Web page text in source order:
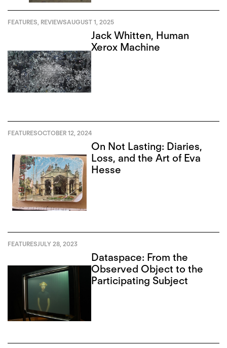
FEATURES, REVIEWSAUGUST 1, 2025
Jack Whitten, Human
Xerox Machine
FEATURESOCTOBER 12, 2024
On Not Lasting: Diaries,
Loss, and the Art of Eva
Hesse
FEATURESJULY 28, 2023
Dataspace: From the
Observed Object to the
Participating Subject